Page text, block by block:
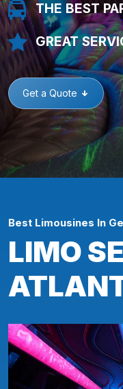
THE BEST
GREAT
Get a Quote
Best Limousines In
LIMO